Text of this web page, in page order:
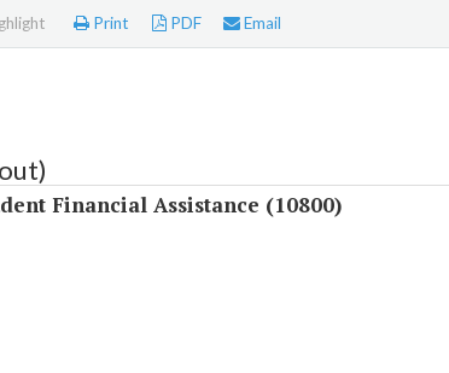
Print PDF Email
Financial Assistance (10800)